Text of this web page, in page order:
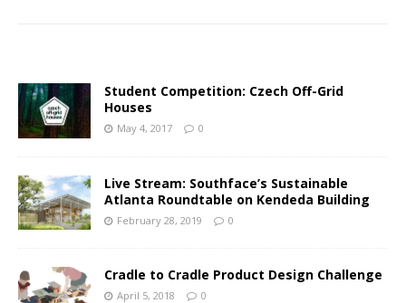
Student Competition: Czech Off-Grid
Houses
May 4, 2017 0
Live Stream: Southface’s Sustainable
Atlanta Roundtable on Kendeda Building
February 28, 2019 0
Cradle to Cradle Product Design Challenge
April 5, 2018 0